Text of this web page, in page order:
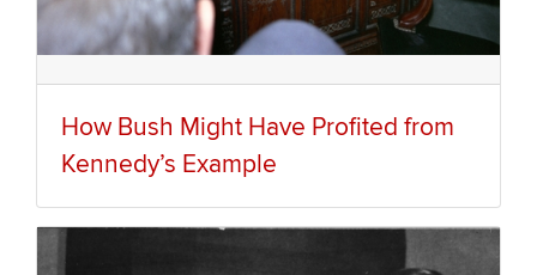
How Bush Might Have Profited from
Kennedy’s Example